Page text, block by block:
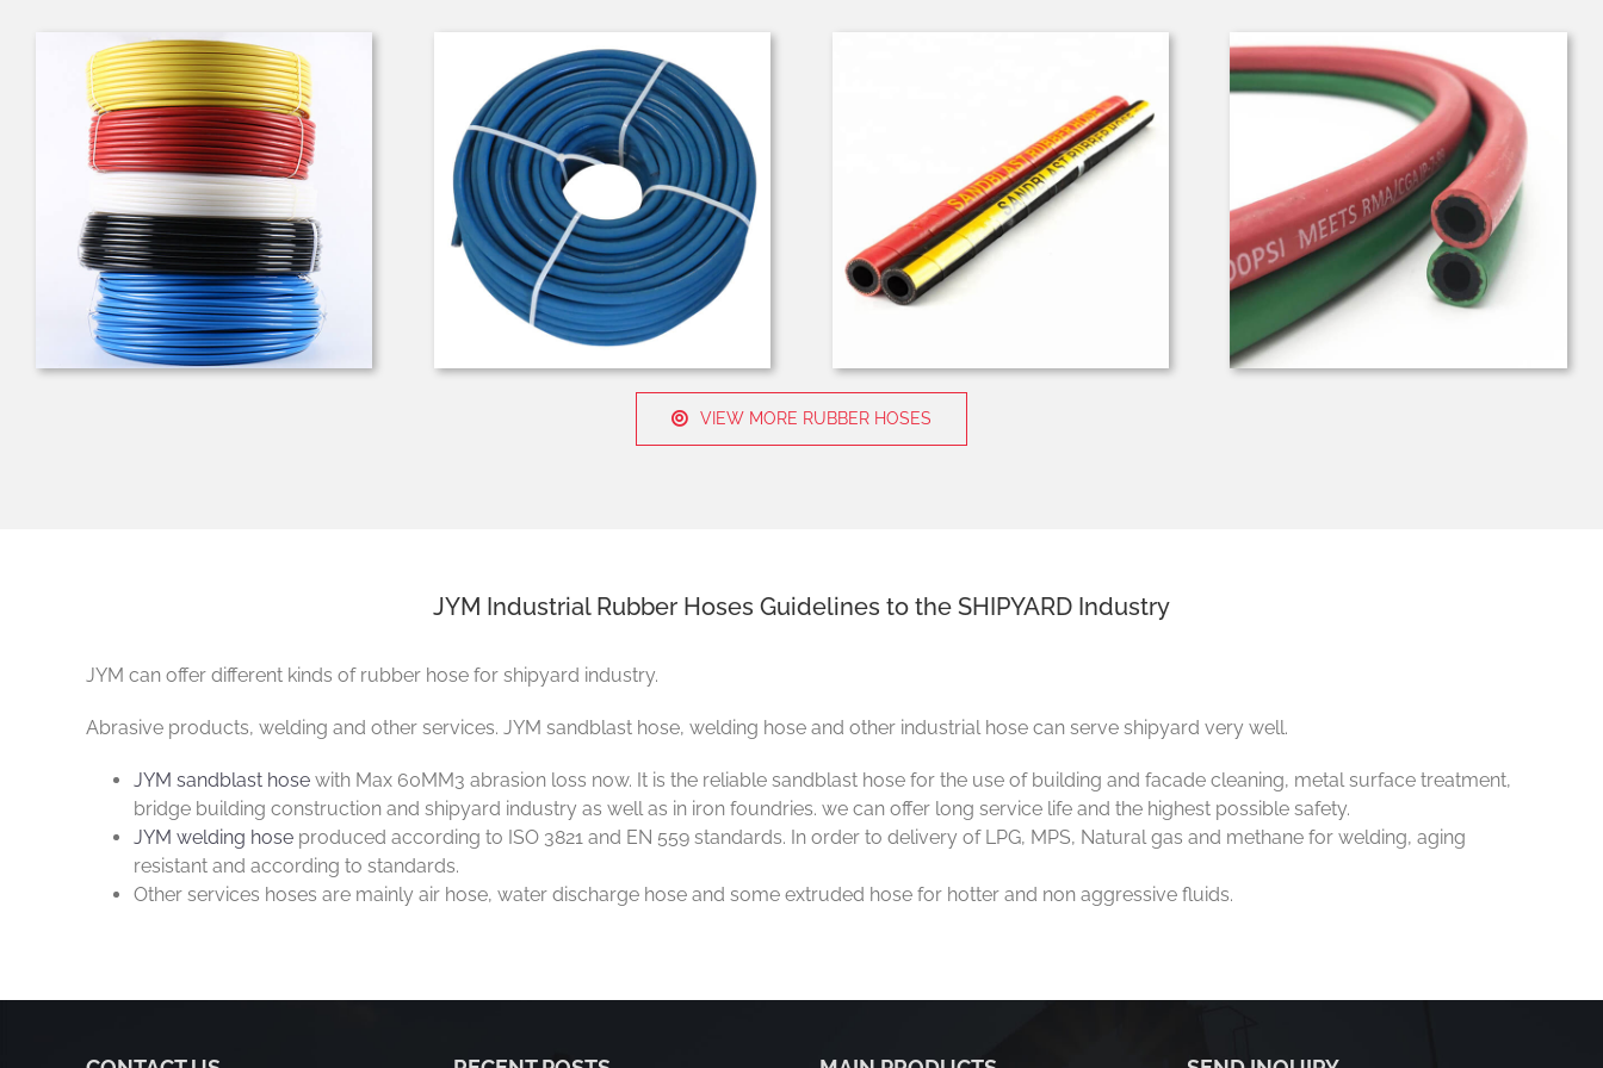
VIEW MORE RUBBER HOSES
JYM Industrial Rubber Hoses Guidelines to the SHIPYARD Industry
JYM can offer different kinds of rubber hose for shipyard industry.
Abrasive products, welding and other services. JYM sandblast hose, welding hose and other industrial hose can serve shipyard very well.
JYM sandblast hose with Max 60MM3 abrasion loss now. It is the reliable sandblast hose for the use of building and facade cleaning, metal surface treatment,
bridge building construction and shipyard industry as well as in iron foundries. we can offer long service life and the highest possible safety.
JYM welding hose produced according to ISO 3821 and EN 559 standards. In order to delivery of LPG, MPS, Natural gas and methane for welding, aging
resistant and according to standards.
Other services hoses are mainly air hose, water discharge hose and some extruded hose for hotter and non aggressive fluids.